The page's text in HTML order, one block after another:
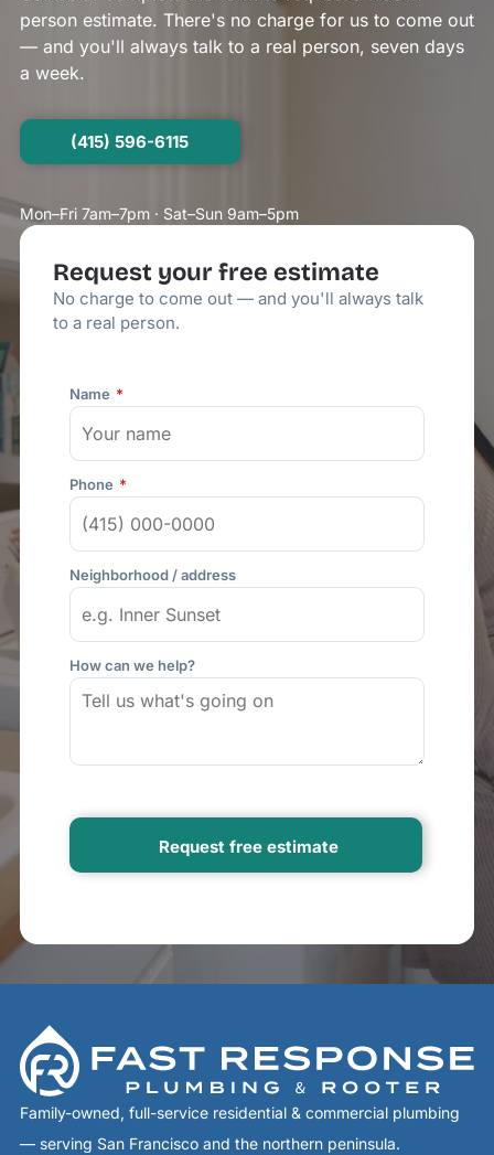
person estimate. There's no charge for us to come out
— and you'll always talk to a real person, seven days
a week.
(415) 596-6115
Mon–Fri 7am–7pm · Sat–Sun 9am–5pm
Request your free estimate
No charge to come out — and you'll always talk
to a real person.
Name
Phone
Neighborhood / address
How can we help?
Family-owned, full-service residential & commercial plumbing
— serving San Francisco and the northern peninsula.